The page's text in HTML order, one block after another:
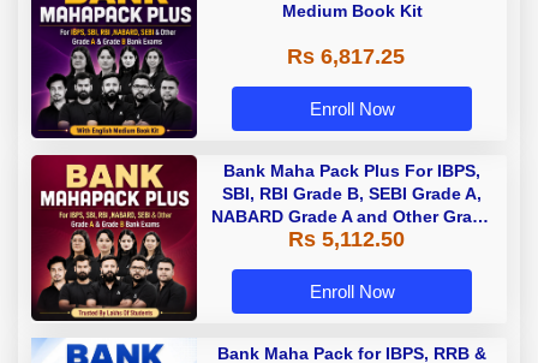
Medium Book Kit
Rs 6,817.25
Enroll Now
Bank Maha Pack Plus For IBPS,
SBI, RBI Grade B, SEBI Grade A,
NABARD Grade A and Other Grade
A & Grade B Bank Exams
Rs 5,112.50
Enroll Now
Bank Maha Pack for IBPS, RRB &